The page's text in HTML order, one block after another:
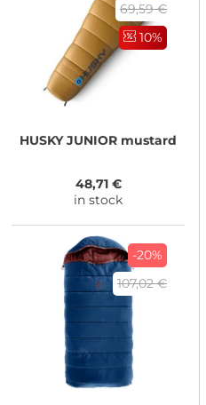
69,59 €
10%
HUSKYJUNIOR mustard
48,71 €
in stock
-20%
107,02 €